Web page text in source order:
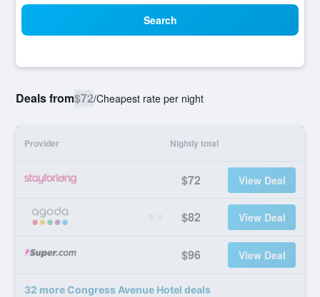
Search
Deals from$72/Cheapest rate per night
Provider Nightly total
$72 View Deal
$82 View Deal
$96 View Deal
32 more Congress Avenue Hotel deals